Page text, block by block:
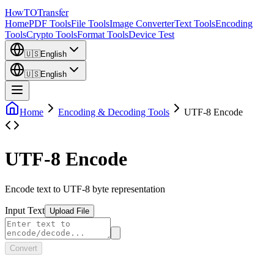
HowTOTransfer
HomePDF ToolsFile ToolsImage ConverterText ToolsEncoding
ToolsCrypto ToolsFormat ToolsDevice Test
🇺🇸English
🇺🇸English
Home Encoding & Decoding Tools UTF-8 Encode
UTF-8 Encode
Encode text to UTF-8 byte representation
Input Text Upload File
Convert